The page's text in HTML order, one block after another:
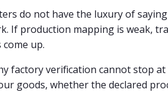
do not have the luxury of
If production mapping is weak,
up.
factory verification cannot stop
goods, whether the declared